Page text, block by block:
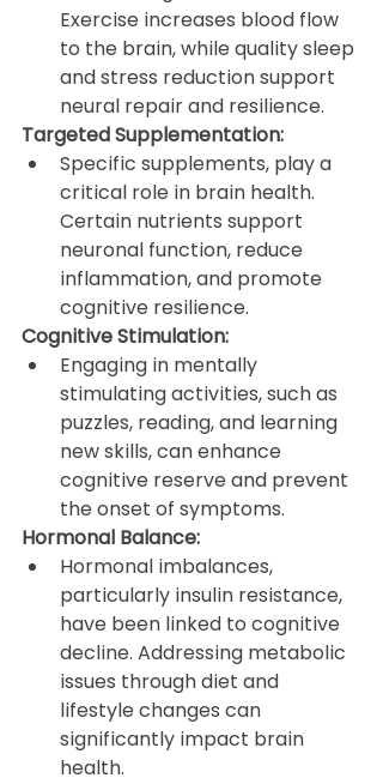
Exercise increases blood flow
to the brain, while quality sleep
and stress reduction support
neural repair and resilience.
Targeted Supplementation:
Specific supplements, play a
critical role in brain health.
Certain nutrients support
neuronal function, reduce
inflammation, and promote
cognitive resilience.
Cognitive Stimulation:
Engaging in mentally
stimulating activities, such as
puzzles, reading, and learning
new skills, can enhance
cognitive reserve and prevent
the onset of symptoms.
Hormonal Balance:
Hormonal imbalances,
particularly insulin resistance,
have been linked to cognitive
decline. Addressing metabolic
issues through diet and
lifestyle changes can
significantly impact brain
health.